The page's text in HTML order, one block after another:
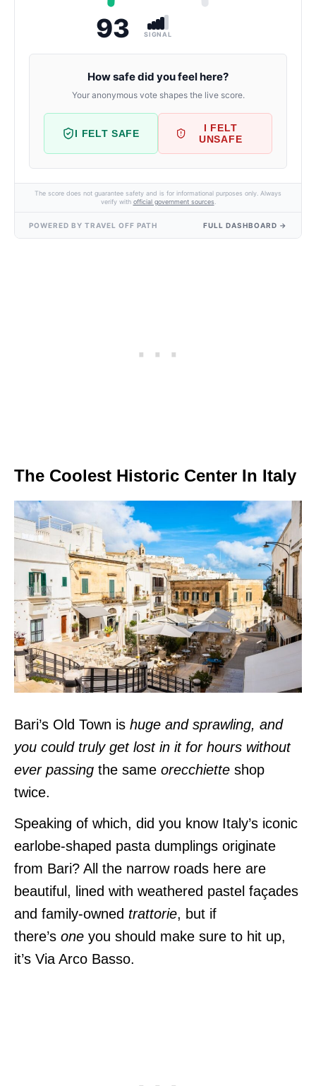
93 SIGNAL
How safe did you feel here?
Your anonymous vote shapes the live score.
I FELT SAFE
I FELT
UNSAFE
The score does not guarantee safety and is for informational purposes only. Always
verify with official government sources
POWERED BY TRAVEL OFF PATH FULL DASHBOARD →
The Coolest Historic Center In Italy
Bari’s Old Town is huge and sprawling, and
you could truly get lost in it for hours without
ever passing the same orecchiette shop
twice.
Speaking of which, did you know Italy’s iconic
earlobe-shaped pasta dumplings originate
from Bari? All the narrow roads here are
beautiful, lined with weathered pastel façades
and family-owned trattorie, but if
there’s one you should make sure to hit up,
it’s Via Arco Basso.